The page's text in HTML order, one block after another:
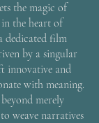
the magic of
the heart of
dedicated film
by a singular
innovative and
with meaning.
merely
weave narratives